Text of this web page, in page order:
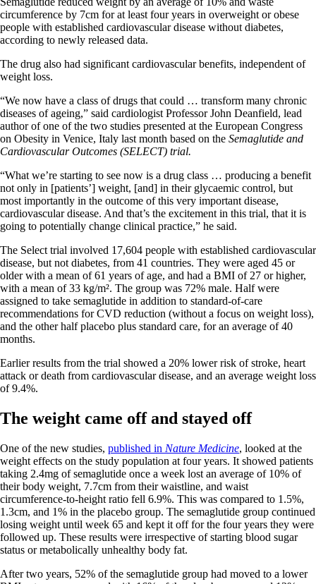
circumference by 7cm for at least four years in overweight or obese
people with established cardiovascular disease without diabetes,
according to newly released data.
The drug also had significant cardiovascular benefits, independent of
weight loss.
“We now have a class of drugs that could … transform many chronic
diseases of ageing,” said cardiologist Professor John Deanfield, lead
author of one of the two studies presented at the European Congress
on Obesity in Venice, Italy last month based on the Semaglutide and
Cardiovascular Outcomes (SELECT) trial.
“What we’re starting to see now is a drug class … producing a benefit
not only in [patients’] weight, [and] in their glycaemic control, but
most importantly in the outcome of this very important disease,
cardiovascular disease. And that’s the excitement in this trial, that it is
going to potentially change clinical practice,” he said.
The Select trial involved 17,604 people with established cardiovascular
disease, but not diabetes, from 41 countries. They were aged 45 or
older with a mean of 61 years of age, and had a BMI of 27 or higher,
with a mean of 33 kg/m². The group was 72% male. Half were
assigned to take semaglutide in addition to standard-of-care
recommendations for CVD reduction (without a focus on weight loss),
and the other half placebo plus standard care, for an average of 40
months.
Earlier results from the trial showed a 20% lower risk of stroke, heart
attack or death from cardiovascular disease, and an average weight loss
of 9.4%.
The weight came off and stayed off
One of the new studies, published in Nature Medicine, looked at the
weight effects on the study population at four years. It showed patients
taking 2.4mg of semaglutide once a week lost an average of 10% of
their body weight, 7.7cm from their waistline, and waist
circumference-to-height ratio fell 6.9%. This was compared to 1.5%,
1.3cm, and 1% in the placebo group. The semaglutide group continued
losing weight until week 65 and kept it off for the four years they were
followed up. These results were irrespective of starting blood sugar
status or metabolically unhealthy body fat.
After two years, 52% of the semaglutide group had moved to a lower